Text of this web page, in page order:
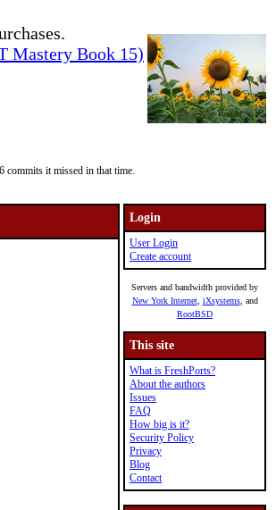
Mastery Book 15)
commits it missed in that time.
Login
User Login
Create account
Servers and bandwidth provided by
New York Internet, iXsystems, and
RootBSD
This site
What is FreshPorts?
About the authors
Issues
FAQ
How big is it?
Security Policy
Privacy
Blog
Contact